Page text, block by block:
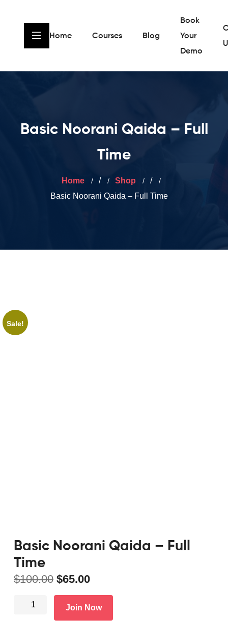
Home Courses Blog
Book
Your
Demo
Basic Noorani Qaida – Full
Time
Home / Shop
/
Basic Noorani Qaida – Full Time
Sale!
Basic Noorani Qaida – Full
Time
$100.00 $65.00
Join Now